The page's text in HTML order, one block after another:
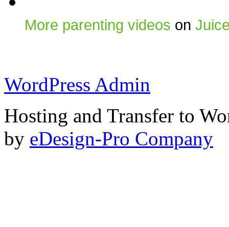
More parenting videos on
WordPress Admin
Hosting and Transfer to
by eDesign-Pro Company